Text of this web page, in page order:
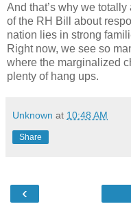
And that’s why we
of the RH Bill about
nation lies in strong
Right now, we see so
where the marginalized
plenty of hang ups.
Unknown at 10:48 AM
Share
‹